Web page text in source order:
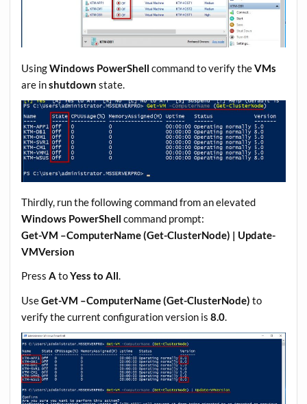
UsingWindows PowerShell command to verify theVMs
are inshutdown state.
Thirdly, run the following command from an elevated
Windows PowerShell command prompt:
Get-VM –ComputerName (Get-ClusterNode) | Update-
VMVersion
Press A toYess to All.
UseGet-VM –ComputerName (Get-ClusterNode) to
verify the current configuration version is8.0